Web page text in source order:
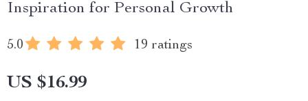
Inspiration for Personal Growth
5.0 19 ratings
US $16.99